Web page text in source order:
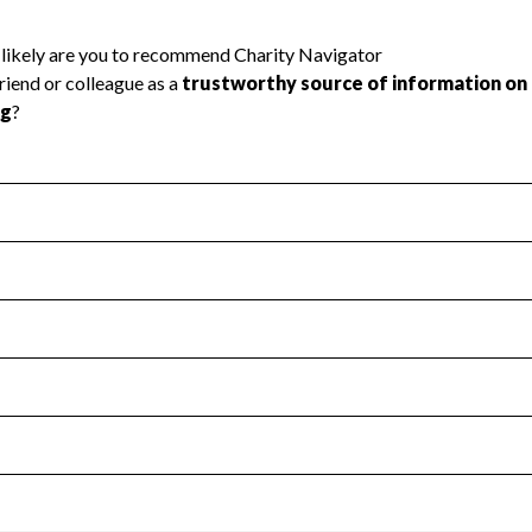
transparency and provides access to the public.
Year 2024.
no material diversion of assets, the unauthorized
Year 2024.
independent accountant to ensure accuracy.
Year 2024.
the handling, backing up, archiving and destruction of
Year 2024.
tax forms on their website.
Year 2024.